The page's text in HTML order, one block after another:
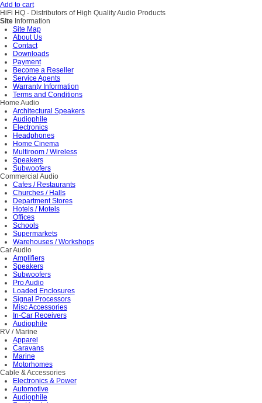
Add to cart
HiFi HQ - Distributors of High Quality Audio Products
Site Information
Site Map
About Us
Contact
Downloads
Payment
Become a Reseller
Service Agents
Warranty Information
Terms and Conditions
Home Audio
Architectural Speakers
Audiophile
Electronics
Headphones
Home Cinema
Multiroom / Wireless
Speakers
Subwoofers
Commercial Audio
Cafes / Restaurants
Churches / Halls
Department Stores
Hotels / Motels
Offices
Schools
Supermarkets
Warehouses / Workshops
Car Audio
Amplifiers
Speakers
Subwoofers
Pro Audio
Loaded Enclosures
Signal Processors
Misc Accessories
In-Car Receivers
Audiophile
RV / Marine
Apparel
Caravans
Marine
Motorhomes
Cable & Accessories
Electronics & Power
Automotive
Audiophile